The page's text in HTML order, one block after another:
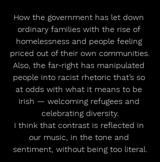
How the government has let down
ordinary families with the rise of
homelessness and people feeling
priced out of their own communities.
Also, the far-right has manipulated
people into racist rhetoric that’s so
at odds with what it means to be
Irish — welcoming refugees and
celebrating diversity.
I think that contrast is reflected in
our music, in the tone and
sentiment, without being too literal.